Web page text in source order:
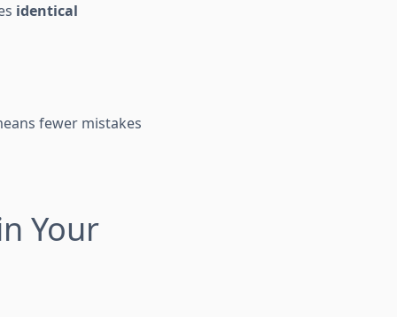
identical
fewer mistakes
Your